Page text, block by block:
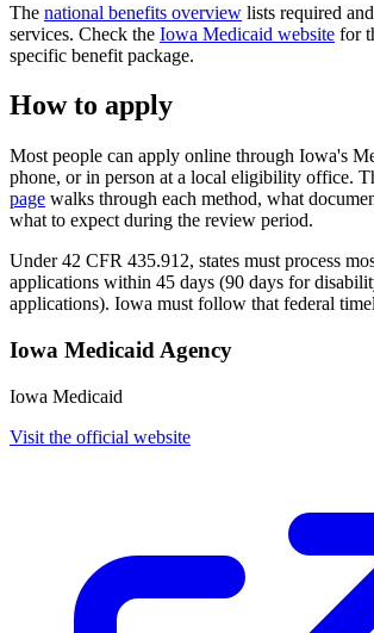
The national benefits overview lists required
services. Check the Iowa Medicaid website for
specific benefit package.
How to apply
Most people can apply online through Iowa's
phone, or in person at a local eligibility office.
page walks through each method, what
what to expect during the review period.
Under 42 CFR 435.912, states must process
applications within 45 days (90 days for
applications). Iowa must follow that federal
Iowa Medicaid Agency
Iowa Medicaid
Visit the official website